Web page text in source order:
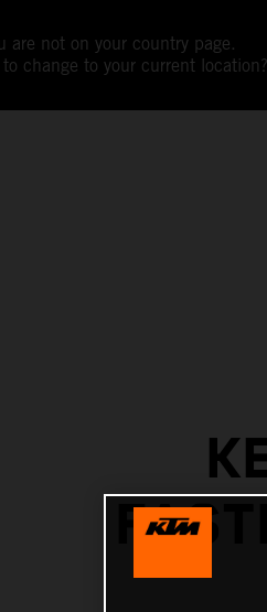
are not on your country page.
change to your current location?